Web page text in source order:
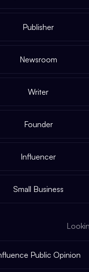
Publisher
Newsroom
Writer
Founder
Influencer
Small Business
Public Opinion